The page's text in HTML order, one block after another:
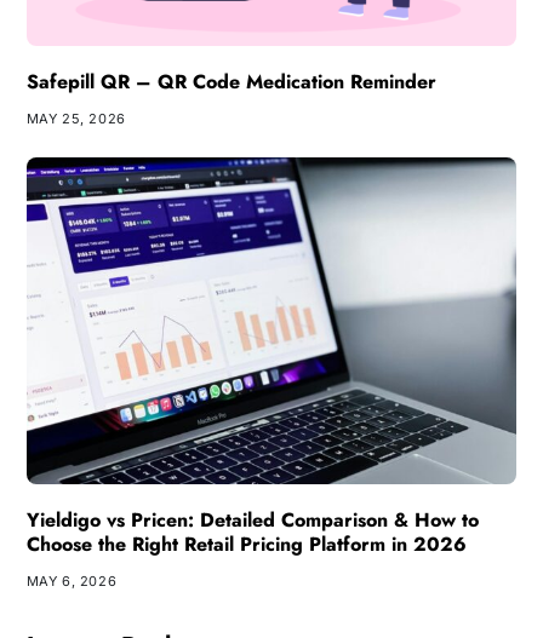
Safepill QR – QR Code Medication Reminder
MAY 25, 2026
Yieldigo vs Pricen: Detailed Comparison & How to
Choose the Right Retail Pricing Platform in 2026
MAY 6, 2026